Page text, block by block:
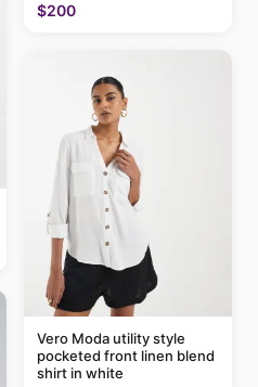
$200
Vero Moda utility style
pocketed front linen blend
shirt in white